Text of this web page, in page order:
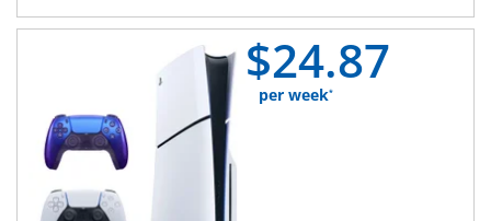
$24.87
per week*